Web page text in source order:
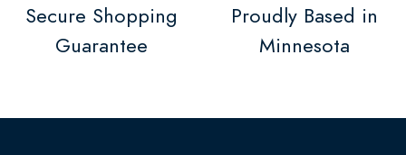
Secure Shopping
Guarantee
Proudly Based in
Minnesota